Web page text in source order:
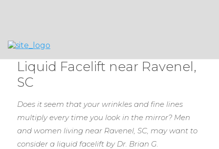
Liquid Facelift near Ravenel,
SC
Does it seem that your wrinkles and fine lines
multiply every time you look in the mirror? Men
and women living near Ravenel, SC, may want to
consider a liquid facelift by Dr. Brian G.